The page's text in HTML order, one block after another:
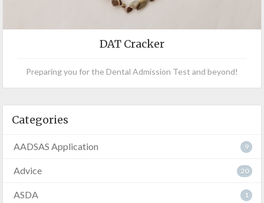
DAT Cracker
Preparing you for the Dental Admission Test and beyond!
Categories
AADSAS Application 9
Advice 20
ASDA 1